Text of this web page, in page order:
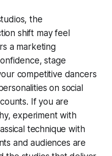
the
shift may feel
a marketing
stage
competitive dancers
on social
If you are
experiment with
technique with
and audiences are